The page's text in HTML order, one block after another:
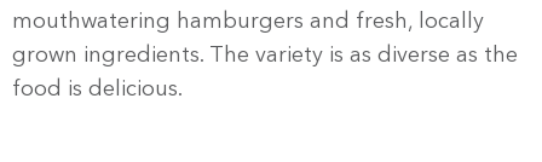
mouthwatering hamburgers and fresh, locally
grown ingredients. The variety is as diverse as the
food is delicious.